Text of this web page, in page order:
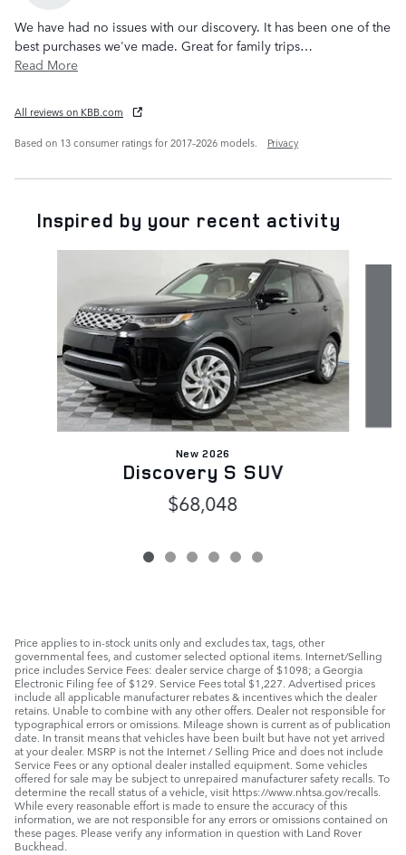
We have had no issues with our discovery. It has been one of the
best purchases we've made. Great for family trips…
Read More
All reviews on KBB.com
Based on 13 consumer ratings for 2017–2026 models.
Privacy
Inspired by your recent activity
New 2026
Discovery S SUV
$68,048
Price applies to in-stock units only and excludes tax, tags, other
governmental fees, and customer selected optional items. Internet/Selling
price includes Service Fees: dealer service charge of $1098; a Georgia
Electronic Filing fee of $129. Service Fees total $1,227. Advertised prices
include all applicable manufacturer rebates & incentives which the dealer
retains. Unable to combine with any other offers. Dealer not responsible for
typographical errors or omissions. Mileage shown is current as of publication
date. In transit means that vehicles have been built but have not yet arrived
at your dealer. MSRP is not the Internet / Selling Price and does not include
Service Fees or any optional dealer installed equipment. Some vehicles
offered for sale may be subject to unrepaired manufacturer safety recalls. To
determine the recall status of a vehicle, visit https://www.nhtsa.gov/recalls.
While every reasonable effort is made to ensure the accuracy of this
information, we are not responsible for any errors or omissions contained on
these pages. Please verify any information in question with Land Rover
Buckhead.